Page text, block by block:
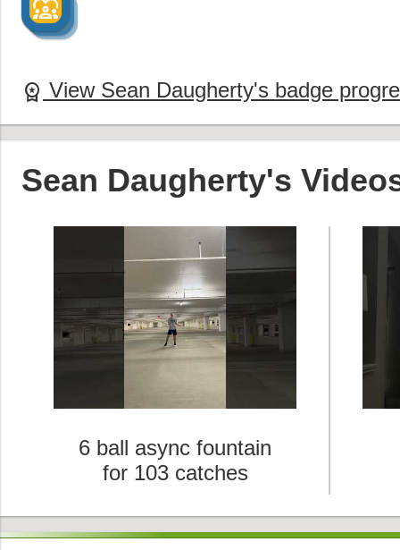
diversity_1
diversity_1
diversity_1
workspace_premium View Sean Daugherty's badge
Sean Daugherty's
6 ball async fountain
for 103 catches